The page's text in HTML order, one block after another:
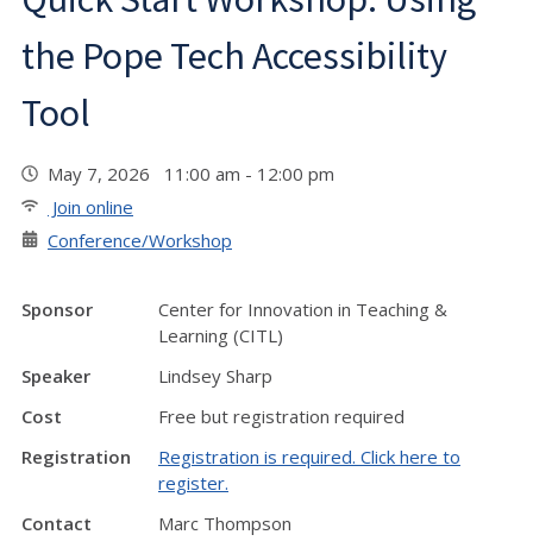
the Pope Tech Accessibility
Tool
May 7, 2026 11:00 am - 12:00 pm
Join online
Conference/Workshop
Sponsor
Center for Innovation in Teaching &
Learning (CITL)
Speaker
Lindsey Sharp
Cost
Free but registration required
Registration
Registration is required. Click here to
register.
Contact
Marc Thompson